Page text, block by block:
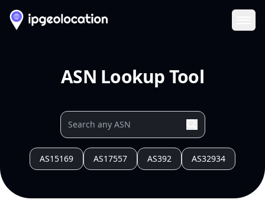
ASN Lookup Tool
AS15169 AS17557 AS392 AS32934